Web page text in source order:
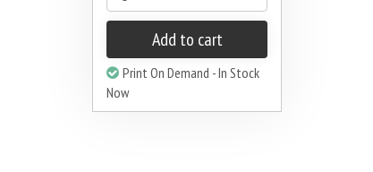
Add to cart
Print On Demand - In Stock
Now